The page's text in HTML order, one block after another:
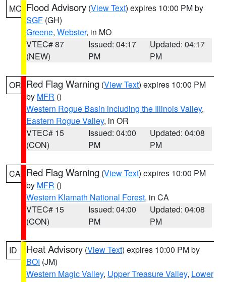
MO Flood Advisory (View Text) expires 10:00 PM by
SGF (GH)
Greene, Webster, in MO
VTEC# 87
(NEW)
Issued: 04:17
PM
Updated: 04:17
PM
OR Red Flag Warning (View Text) expires 10:00 PM
by MFR ()
Western Rogue Basin including the Illinois Valley,
Eastern Rogue Valley, in OR
VTEC# 15
(CON)
Issued: 04:00
PM
Updated: 04:08
PM
CA Red Flag Warning (View Text) expires 10:00 PM
by MFR ()
Western Klamath National Forest, in CA
VTEC# 15
(CON)
Issued: 04:00
PM
Updated: 04:08
PM
ID Heat Advisory (View Text) expires 10:00 PM by
BOI (JM)
Western Magic Valley, Upper Treasure Valley, Lower